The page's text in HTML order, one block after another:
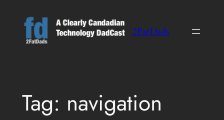
content
2FatDads
Tag: navigation